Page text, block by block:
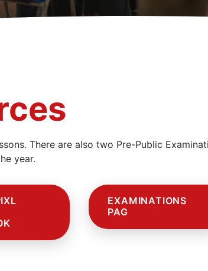
There are also two Pre-Public
year.
EXAMINATIONS
PAG